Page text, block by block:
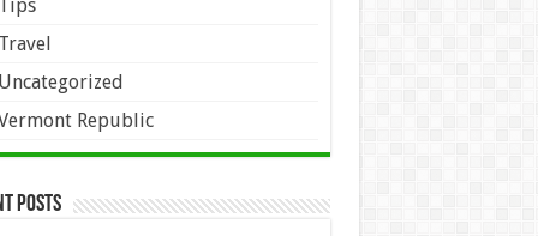
Republic
Posts